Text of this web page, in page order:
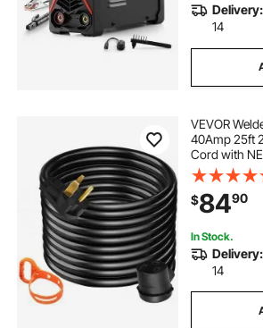
Delivery:
14
VEVOR
40Amp 25ft
Cord with
Gauge 3
$8490
In Stock.
Delivery:
14